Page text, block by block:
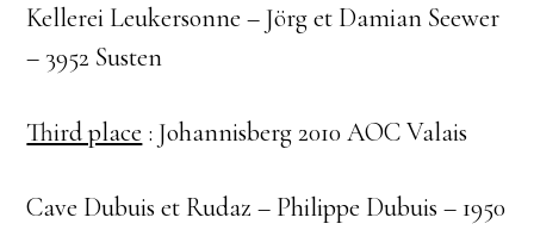
Kellerei Leukersonne – Jörg et Damian Seewer
– 3952 Susten
Third place : Johannisberg 2010 AOC Valais
Cave Dubuis et Rudaz – Philippe Dubuis – 1950